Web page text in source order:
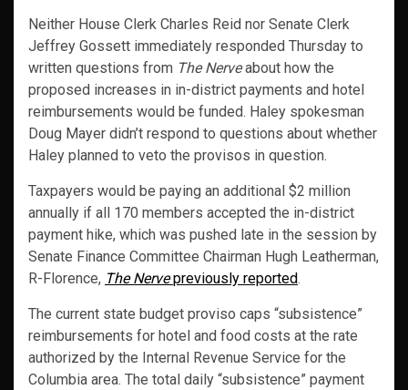
Neither House Clerk Charles Reid nor Senate Clerk
Jeffrey Gossett immediately responded Thursday to
written questions from The Nerveabout how the
proposed increases in in-district payments and hotel
reimbursements would be funded. Haley spokesman
Doug Mayer didn’t respond to questions about whether
Haley planned to veto the provisos in question.
Taxpayers would be paying an additional $2 million
annually if all 170 members accepted the in-district
payment hike, which was pushed late in the session by
Senate Finance Committee Chairman Hugh Leatherman,
R-Florence, The Nervepreviously reported.
The current state budget proviso caps “subsistence”
reimbursements for hotel and food costs at the rate
authorized by the Internal Revenue Service for the
Columbia area. The total daily “subsistence” payment